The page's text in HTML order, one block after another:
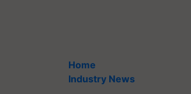
Home
Industry News